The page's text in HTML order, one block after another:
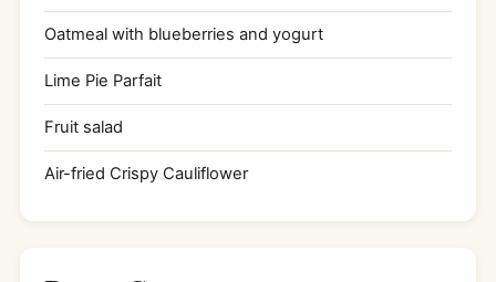
Oatmeal with blueberries and yogurt
Lime Pie Parfait
Fruit salad
Air-fried Crispy Cauliflower